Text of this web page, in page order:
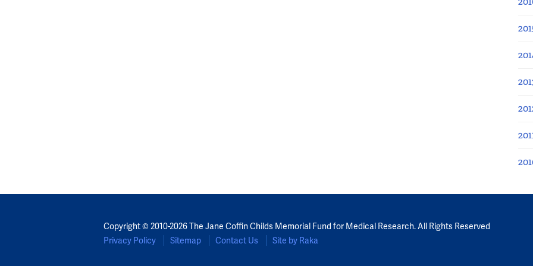
Copyright © 2010-2026 The Jane Coffin Childs Memorial Fund for Medical Research. All Rights Reserved
Privacy Policy
Sitemap Contact Us Site by Raka